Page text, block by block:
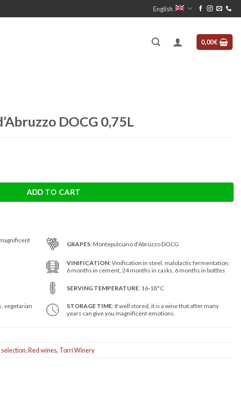
English
0,00€
DOCG 0,75L
ADD TO CART
GRAPES: Montepulciano d'Abruzzo DOCG
VINIFICATION: Vinification in steel, malolactic fermentation,
6 months in cement, 24 months in casks, 6 months in bottles
SERVING TEMPERATURE: 16-18°C
vegetarian
STORAGE TIME: If well stored, it is a wine that after many
years can give you magnificent emotions.
,Red wines, Torri Winery